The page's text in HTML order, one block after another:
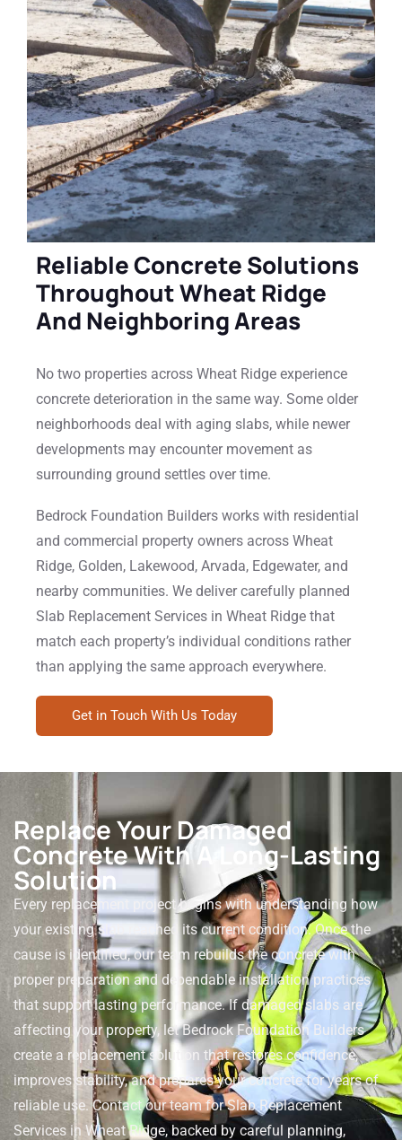
Reliable Concrete Solutions
Throughout Wheat Ridge
And Neighboring Areas
No two properties across Wheat Ridge experience
concrete deterioration in the same way. Some older
neighborhoods deal with aging slabs, while newer
developments may encounter movement as
surrounding ground settles over time.
Bedrock Foundation Builders works with residential
and commercial property owners across Wheat
Ridge, Golden, Lakewood, Arvada, Edgewater, and
nearby communities. We deliver carefully planned
Slab Replacement Services in Wheat Ridge that
match each property’s individual conditions rather
than applying the same approach everywhere.
Get in Touch With Us Today
Replace Your Damaged
Concrete With A Long-Lasting
Solution
Every replacement project begins with understanding how
your existing slab reached its current condition. Once the
cause is identified, our team rebuilds the concrete with
proper preparation and dependable installation practices
that support lasting performance.If damaged slabs are
affecting your property, let Bedrock Foundation Builders
create a replacement solution that restores confidence,
improves stability, and prepares your concrete for years of
reliable use. Contact our team for Slab Replacement
Services in Wheat Ridge, backed by careful planning,